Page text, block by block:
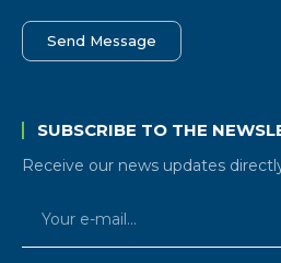
Send Message
SUBSCRIBE TO THE
Receive our news updates